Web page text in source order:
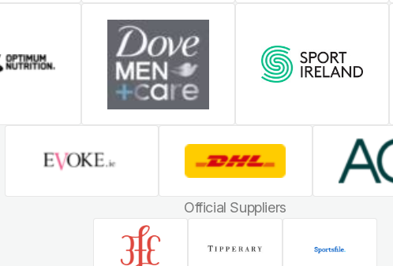
Official Suppliers